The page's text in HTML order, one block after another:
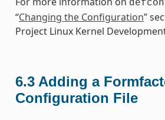
“Changing the Configuration”
Project Linux Kernel
6.3 Adding a
Configuration File